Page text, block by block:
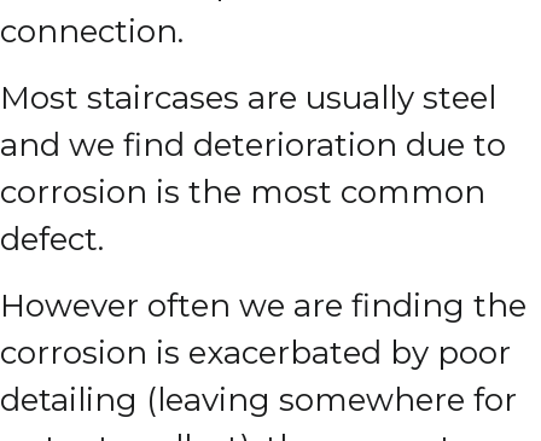
connection.
Most staircases are usually steel
and we find deterioration due to
corrosion is the most common
defect.
However often we are finding the
corrosion is exacerbated by poor
detailing (leaving somewhere for